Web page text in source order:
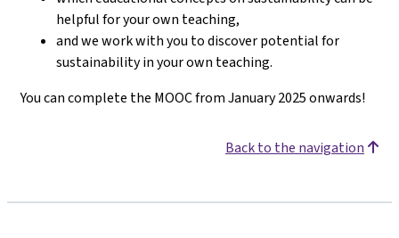
helpful for your own teaching,
and we work with you to discover potential for
sustainability in your own teaching.
You can complete the MOOC from January 2025 onwards!
Back to the navigation